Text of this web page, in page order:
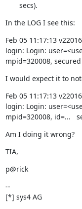
secs).
In the LOG I see this:
Feb 05 11:17:13
login: Login:
mpid=320008, secured
I would expect it to
Feb 05 11:17:13
login: Login:
mpid=320008, id=...
Am I doing it wrong?
TIA,
p@rick
--
[*] sys4 AG